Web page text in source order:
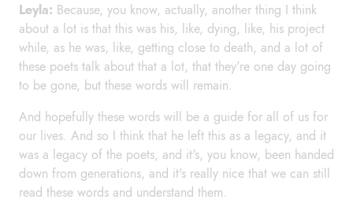
Leyla: Because, you know, actually, another thing I think
about a lot is that this was his, like, dying, like, his project
while, as he was, like, getting close to death, and a lot of
these poets talk about that a lot, that they're one day going
to be gone, but these words will remain.
And hopefully these words will be a guide for all of us for
our lives. And so I think that he left this as a legacy, and it
was a legacy of the poets, and it's, you know, been handed
down from generations, and it's really nice that we can still
read these words and understand them.